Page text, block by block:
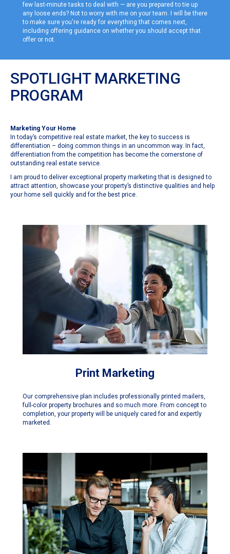
few last-minute tasks to deal with — are you prepared to tie up
any loose ends? Not to worry with me on your team. I will be there
to make sure you're ready for everything that comes next,
including offering guidance on whether you should accept that
offer or not.
SPOTLIGHT MARKETING
PROGRAM
Marketing Your Home
In today’s competitive real estate market, the key to success is
differentiation – doing common things in an uncommon way. In fact,
differentiation from the competition has become the cornerstone of
outstanding real estate service.
I am proud to deliver exceptional property marketing that is designed to
attract attention, showcase your property’s distinctive qualities and help
your home sell quickly and for the best price.
Print Marketing
Our comprehensive plan includes professionally printed mailers,
full-color property brochures and so much more. From concept to
completion, your property will be uniquely cared for and expertly
marketed.